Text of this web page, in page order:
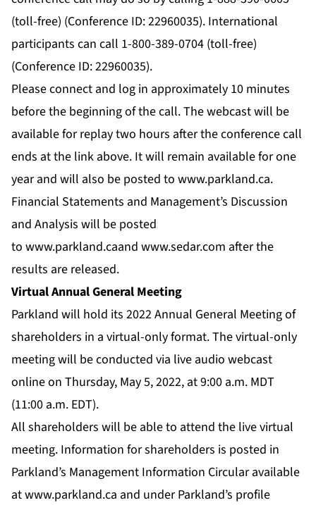
(toll-free) (Conference ID: 22960035). International
participants can call 1-800-389-0704 (toll-free)
(Conference ID: 22960035).
Please connect and log in approximately 10 minutes
before the beginning of the call. The webcast will be
available for replay two hours after the conference call
ends at the link above. It will remain available for one
year and will also be posted to www.parkland.ca.
Financial Statements and Management’s Discussion
and Analysis will be posted
to www.parkland.caand www.sedar.com after the
results are released.
Virtual Annual General Meeting
Parkland will hold its 2022 Annual General Meeting of
shareholders in a virtual-only format. The virtual-only
meeting will be conducted via live audio webcast
online on Thursday, May 5, 2022, at 9:00 a.m. MDT
(11:00 a.m. EDT).
All shareholders will be able to attend the live virtual
meeting. Information for shareholders is posted in
Parkland’s Management Information Circular available
atwww.parkland.ca and under Parkland’s profile